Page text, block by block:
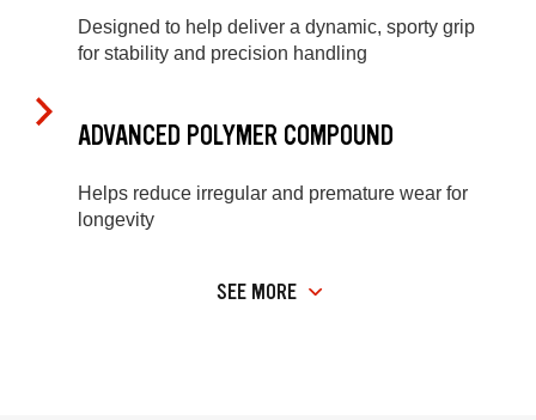
Designed to help deliver a dynamic, sporty grip
for stability and precision handling
ADVANCED POLYMER COMPOUND
Helps reduce irregular and premature wear for
longevity
SEE MORE